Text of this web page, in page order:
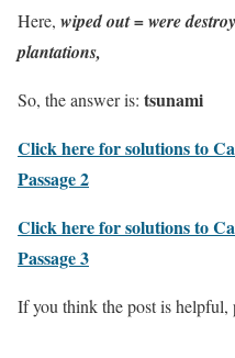
Here, wiped out = were
plantations,
So, the answer is: tsunami
Click here for solutions to
Passage 2
Click here for solutions to
Passage 3
If you think the post is helpful,